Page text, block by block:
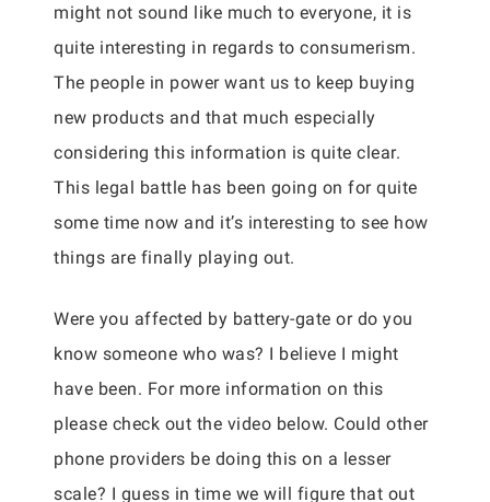
might not sound like much to everyone, it is
quite interesting in regards to consumerism.
The people in power want us to keep buying
new products and that much especially
considering this information is quite clear.
This legal battle has been going on for quite
some time now and it’s interesting to see how
things are finally playing out.
Were you affected by battery-gate or do you
know someone who was? I believe I might
have been. For more information on this
please check out the video below. Could other
phone providers be doing this on a lesser
scale? I guess in time we will figure that out